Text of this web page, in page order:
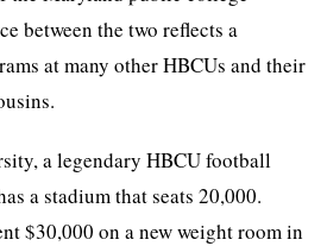
between the two reflects a
at many other HBCUs and their
a legendary HBCU football
a stadium that seats 20,000.
$30,000 on a new weight room in